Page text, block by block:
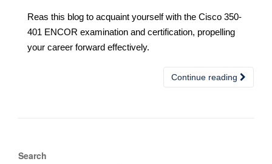
Reas this blog to acquaint yourself with the Cisco 350-
401 ENCOR examination and certification, propelling
your career forward effectively.
Continue reading
Search